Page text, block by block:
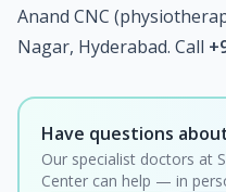
Anand CNC
Nagar, Hyderabad. Call
Have questions
Our specialist doctors at
Center can help — in